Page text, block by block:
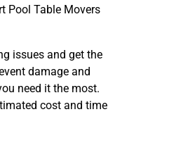
Pool Table Movers
issues and get the
damage and
need it the most.
cost and time